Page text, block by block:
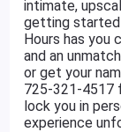
intimate,
getting started
Hours has you
and an
or get your
725-321-4517
lock you in
experience